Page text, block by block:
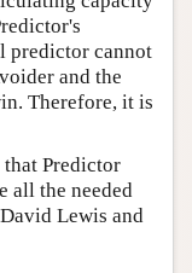
predictor cannot
and the
Therefore, it is
that Predictor
all the needed
Lewis and